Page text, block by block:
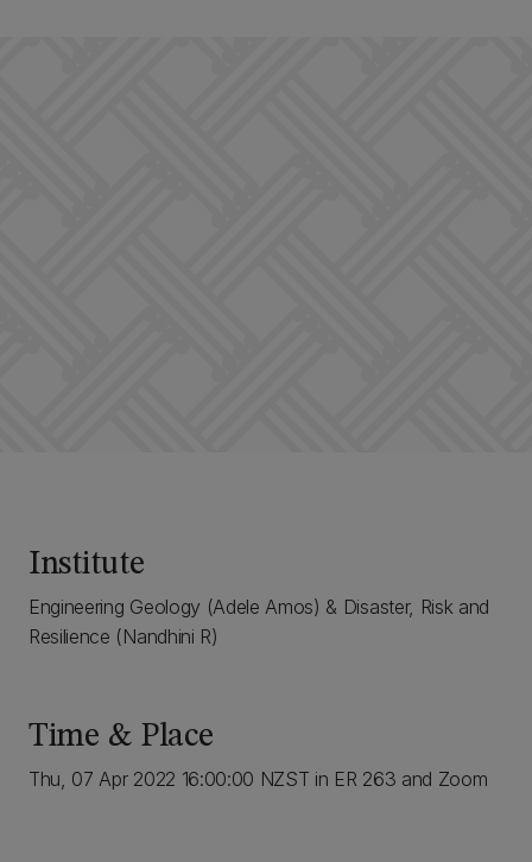
Institute
Engineering Geology (Adele Amos) & Disaster, Risk and
Resilience (Nandhini R)
Time & Place
Thu, 07 Apr 2022 16:00:00 NZST in ER 263 and Zoom